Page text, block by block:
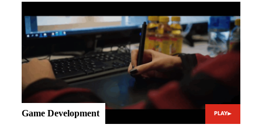
PLAY
Game Development